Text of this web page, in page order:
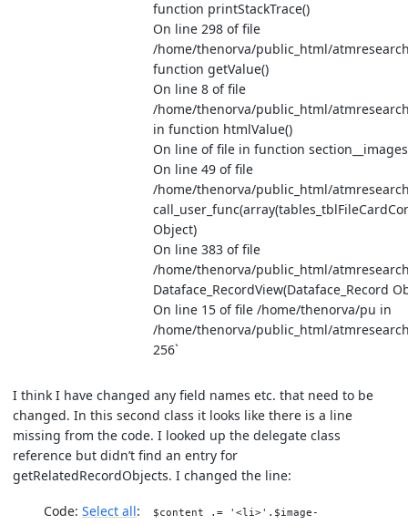
function printStackTrace()
On line 298 of file
/home/thenorva/public_html/
function getValue()
On line 8 of file
/home/thenorva/public_html/
in function htmlValue()
On line of file in function
On line 49 of file
/home/thenorva/public_html/
Object)
On line 383 of file
/home/thenorva/public_html/
Dataface_RecordView(Dataface_Record
On line 15 of file /home/thenorva/pu in
/home/thenorva/public_html/
256`
I think I have changed any field names etc. that need to be
changed. In this second class it looks like there is a line
missing from the code. I looked up the delegate class
reference but didn’t find an entry for
getRelatedRecordObjects. I changed the line:
Code: Select all
$content .= '<li>'.$image-